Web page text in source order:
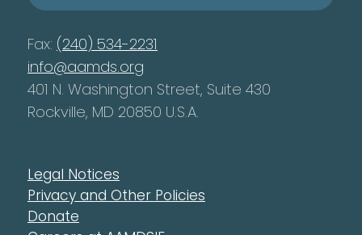
Fax: (240) 534-2231
info@aamds.org
401 N. Washington Street, Suite 430
Rockville, MD 20850 U.S.A.
Legal Notices
Privacy and Other Policies
Donate